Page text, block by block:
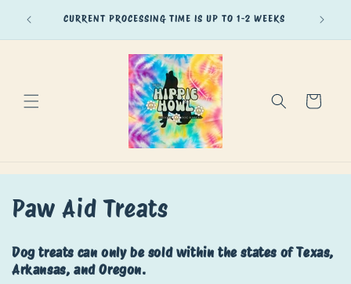
content
Texas, CURRENT PROCESSING TIME IS UP TO 1-2 WEEKS
Cart
C
l
Paw Aid Treats
Dog treats can only be sold within the states of Texas,
Arkansas, and Oregon.